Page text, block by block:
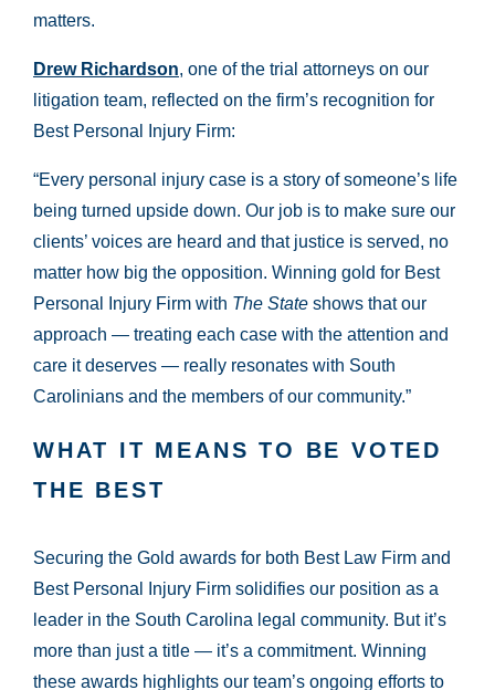
matters.
Drew Richardson, one of the trial attorneys on our
litigation team, reflected on the firm’s recognition for
Best Personal Injury Firm:
“Every personal injury case is a story of someone’s life
being turned upside down. Our job is to make sure our
clients’ voices are heard and that justice is served, no
matter how big the opposition. Winning gold for Best
Personal Injury Firm with The State shows that our
approach — treating each case with the attention and
care it deserves — really resonates with South
Carolinians and the members of our community.”
WHAT IT MEANS TO BE VOTED
THE BEST
Securing the Gold awards for both Best Law Firm and
Best Personal Injury Firm solidifies our position as a
leader in the South Carolina legal community. But it’s
more than just a title — it’s a commitment. Winning
these awards highlights our team’s ongoing efforts to